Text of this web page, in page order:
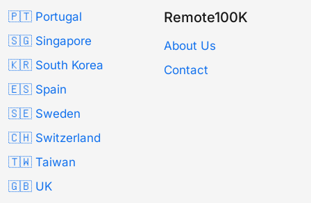
🇵🇹 Portugal
🇸🇬 Singapore
🇰🇷 South Korea
🇪🇸 Spain
🇸🇪 Sweden
🇨🇭 Switzerland
🇹🇼 Taiwan
🇬🇧 UK
Remote100K
About Us
Contact